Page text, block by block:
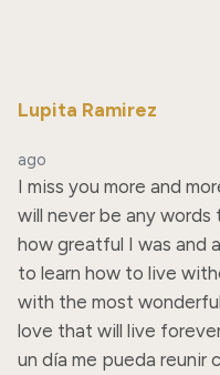
Lupita Ramirez
ago
I miss you more and
will never be any
how greatful I was and
to learn how to live
with the most
love that will live
un día me pueda reunir